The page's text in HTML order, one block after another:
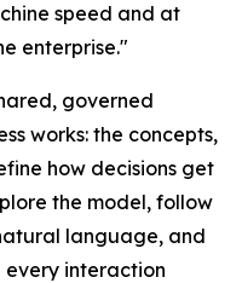
speed and at
enterprise."
governed
works: the concepts,
how decisions get
the model, follow
language, and
every interaction